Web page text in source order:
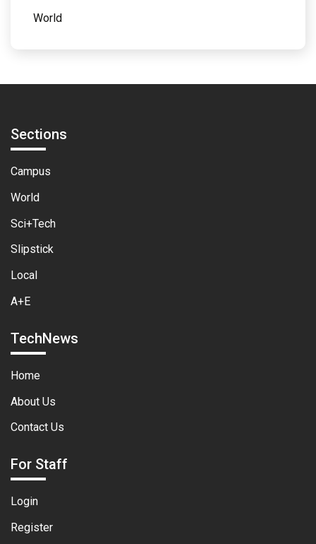
World
Sections
Campus
World
Sci+Tech
Slipstick
Local
A+E
TechNews
Home
About Us
Contact Us
For Staff
Login
Register